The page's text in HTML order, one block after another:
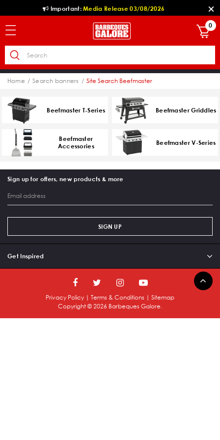
Important:Media Release 03/08/2026
0
Home Search banners Site Search Beefmaster
Beefmaster T-Series Beefmaster Griddles
Beefmaster
Accessories
Beefmaster V-Series
Sign up for offers, new products & more
SIGN UP
Get Inspired
Copyright © 2026 Barbeques Galore.
Privacy Policy | Terms & Conditions | Sitemap